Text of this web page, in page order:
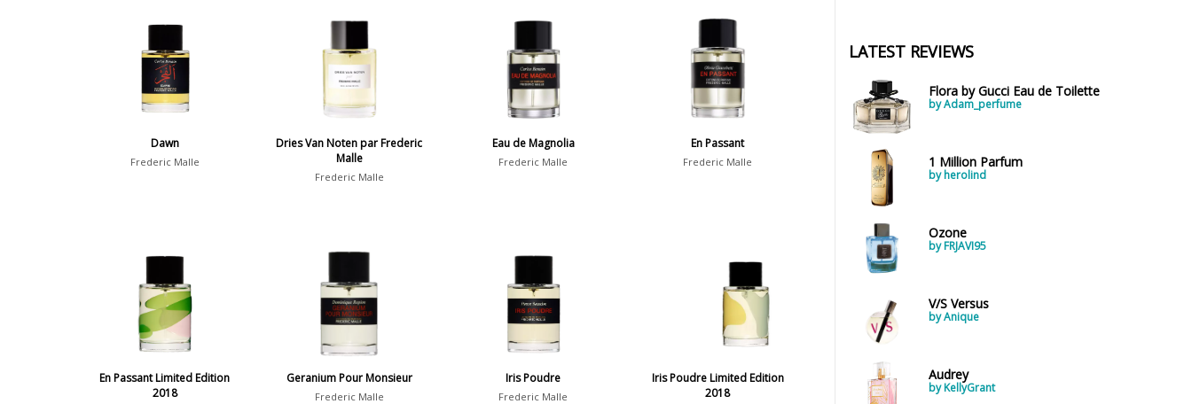
Dawn
Frederic Malle
Dries Van Noten par Frederic
Malle
Frederic Malle
Eau de Magnolia
Frederic Malle
En Passant
Frederic Malle
En Passant Limited Edition
2018
Geranium Pour Monsieur
Frederic Malle
Iris Poudre
Frederic Malle
Iris Poudre Limited Edition
2018
LATEST REVIEWS
Flora by Gucci Eau de Toilette
by Adam_perfume
1 Million Parfum
by herolind
Ozone
by FRJAVI95
V/S Versus
by Anique
Audrey
by KellyGrant